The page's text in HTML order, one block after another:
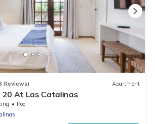
Reviews) Apartment
20 At Las Catalinas
Pool